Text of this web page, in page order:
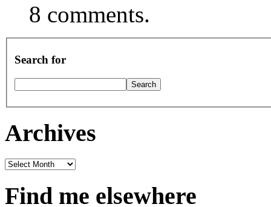
8 comments.
Search for
Archives
Archives
Find me elsewhere